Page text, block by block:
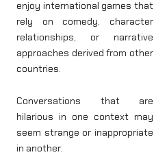
enjoy international games that
rely on comedy, character
relationships, or narrative
approaches derived from other
countries.
Conversations that are
hilarious in one context may
seem strange or inappropriate
in another.